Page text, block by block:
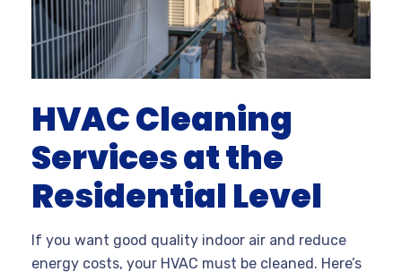
HVAC Cleaning
Services at the
Residential Level
If you want good quality indoor air and reduce
energy costs, your HVAC must be cleaned. Here’s